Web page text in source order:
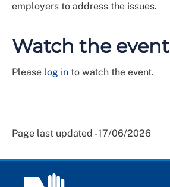
employers to address the issues.
Watch the event
Please log in to watch the event.
Page last updated - 17/06/2026